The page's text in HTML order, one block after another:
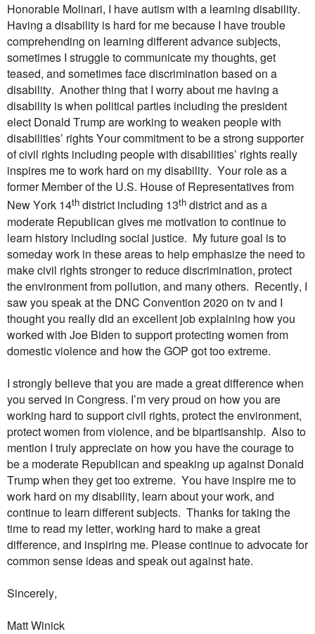
Honorable Molinari, I have autism with a learning disability.
Having a disability is hard for me because I have trouble
comprehending on learning different advance subjects,
sometimes I struggle to communicate my thoughts, get
teased, and sometimes face discrimination based on a
disability. Another thing that I worry about me having a
disability is when political parties including the president
elect Donald Trump are working to weaken people with
disabilities’ rights Your commitment to be a strong supporter
of civil rights including people with disabilities’ rights really
inspires me to work hard on my disability. Your role as a
former Member of the U.S. House of Representatives from
New York 14th district including 13th district and as a
moderate Republican gives me motivation to continue to
learn history including social justice. My future goal is to
someday work in these areas to help emphasize the need to
make civil rights stronger to reduce discrimination, protect
the environment from pollution, and many others. Recently, I
saw you speak at the DNC Convention 2020 on tv and I
thought you really did an excellent job explaining how you
worked with Joe Biden to support protecting women from
domestic violence and how the GOP got too extreme.
I strongly believe that you are made a great difference when
you served in Congress. I’m very proud on how you are
working hard to support civil rights, protect the environment,
protect women from violence, and be bipartisanship. Also to
mention I truly appreciate on how you have the courage to
be a moderate Republican and speaking up against Donald
Trump when they get too extreme. You have inspire me to
work hard on my disability, learn about your work, and
continue to learn different subjects. Thanks for taking the
time to read my letter, working hard to make a great
difference, and inspiring me. Please continue to advocate for
common sense ideas and speak out against hate.
Sincerely,
Matt Winick